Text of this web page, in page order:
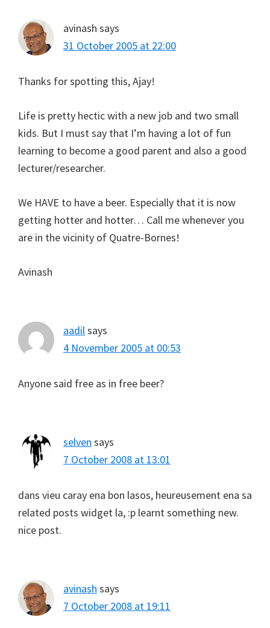
avinash says
31 October 2005 at 22:00
Thanks for spotting this, Ajay!
Life is pretty hectic with a new job and two small
kids. But I must say that I’m having a lot of fun
learning to become a good parent and also a good
lecturer/researcher.
We HAVE to have a beer. Especially that it is now
getting hotter and hotter… Call me whenever you
are in the vicinity of Quatre-Bornes!
Avinash
aadil says
4 November 2005 at 00:53
Anyone said free as in free beer?
selven says
7 October 2008 at 13:01
dans vieu caray ena bon lasos, heureusement ena sa
related posts widget la, :p learnt something new.
nice post.
avinash says
7 October 2008 at 19:11